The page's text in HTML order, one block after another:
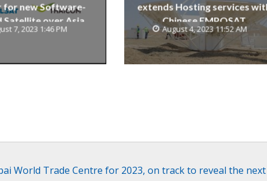
for new Software-
Satellite over Asia
7, 2023 1:46 PM
extends Hosting services
Chinese EMPOSAT
August 4, 2023 11:52 AM
World Trade Centre for 2023, on track to reveal the